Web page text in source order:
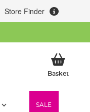
Store Finder
BasketMy
SALE